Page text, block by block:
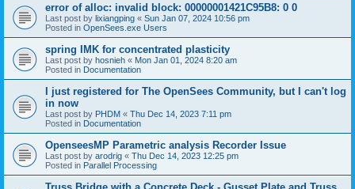
error of alloc: invalid block: 00000001421C95B8: 0 0
Last post by lixiangping « Sun Jan 07, 2024 10:56 pm
Posted in OpenSees.exe Users
spring IMK for concentrated plasticity
Last post by hosnieh « Mon Jan 01, 2024 8:20 am
Posted in Documentation
I just registered for The OpenSees Community, but I can't log
in now
Last post by PHDM « Thu Dec 14, 2023 7:11 pm
Posted in Documentation
OpenseesMP Parametric analysis Recorder Issue
Last post by arodrig « Thu Dec 14, 2023 12:25 pm
Posted in Parallel Processing
Truss Bridge with a Concrete Deck - Gusset Plate and Truss